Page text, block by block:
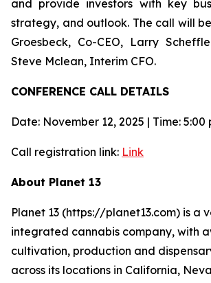
and provide investors with key
strategy, and outlook. The call will
Groesbeck, Co-CEO, Larry
Steve Mclean, Interim CFO.
CONFERENCE CALL DETAILS
Date: November 12, 2025 | Time: 5:00
Call registration link: Link
About Planet 13
Planet 13 (https://planet13.com) is a
integrated cannabis company, with
cultivation, production and
across its locations in California,